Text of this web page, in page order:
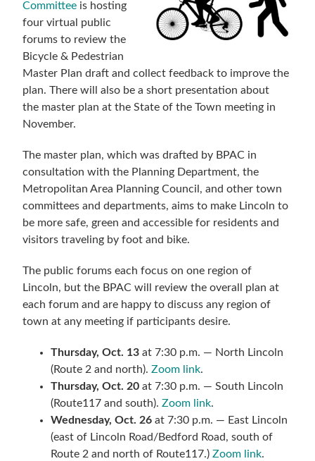
Committee is hosting
four virtual public
forums to review the
Bicycle & Pedestrian
Master Plan draft and collect feedback to improve the
plan. There will also be a short presentation about
the master plan at the State of the Town meeting in
November.
The master plan, which was drafted by BPAC in
consultation with the Planning Department, the
Metropolitan Area Planning Council, and other town
committees and departments, aims to make Lincoln to
be more safe, green and accessible for residents and
visitors traveling by foot and bike.
The public forums each focus on one region of
Lincoln, but the BPAC will review the overall plan at
each forum and are happy to discuss any region of
town at any meeting if participants desire.
Thursday, Oct. 13 at 7:30 p.m. — North Lincoln
(Route 2 and north).Zoom link.
Thursday, Oct. 20 at 7:30 p.m. — South Lincoln
(Route117 and south).Zoom link.
Wednesday, Oct. 26 at 7:30 p.m. — East Lincoln
(east of Lincoln Road/Bedford Road, south of
Route 2 and north of Route117.)Zoom link.